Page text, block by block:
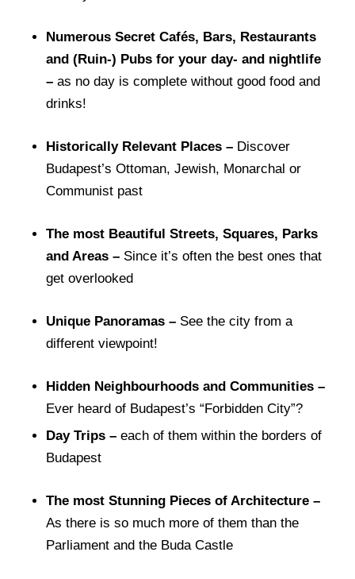
Numerous Secret Cafés, Bars, Restaurants
and (Ruin-) Pubs for your day- and nightlife
–as no day is complete without good food and
drinks!
Historically Relevant Places – Discover
Budapest’s Ottoman, Jewish, Monarchal or
Communist past
The most Beautiful Streets, Squares, Parks
and Areas –Since it’s often the best ones that
get overlooked
Unique Panoramas – See the city from a
different viewpoint!
Hidden Neighbourhoods and Communities –
Ever heard of Budapest’s “Forbidden City”?
Day Trips – each of them within the borders of
Budapest
The most Stunning Pieces of Architecture –
As there is so much more of them than the
Parliament and the Buda Castle